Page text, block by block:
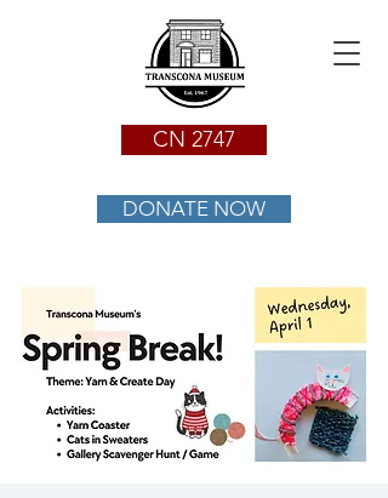
CN 2747
DONATE NOW